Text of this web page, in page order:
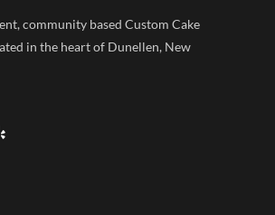
community based Custom Cake
in the heart of Dunellen, New